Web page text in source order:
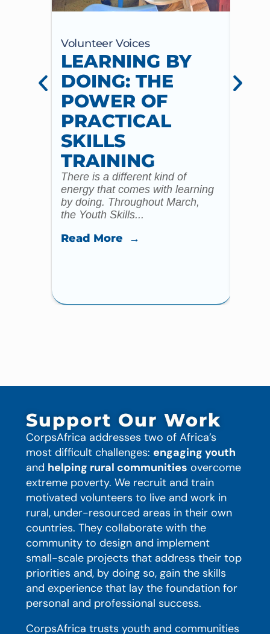
Volunteer Voices
LEARNING BY
DOING: THE
POWER OF
PRACTICAL
SKILLS
TRAINING
There is a different kind of
energy that comes with learning
by doing. Throughout March,
the Youth Skills...
Read More →
Support Our Work
CorpsAfrica addresses two of Africa’s
most difficult challenges: engaging youth
and helping rural communities overcome
extreme poverty. We recruit and train
motivated volunteers to live and work in
rural, under-resourced areas in their own
countries. They collaborate with the
community to design and implement
small-scale projects that address their top
priorities and, by doing so, gain the skills
and experience that lay the foundation for
personal and professional success.
CorpsAfrica trusts youth and communities